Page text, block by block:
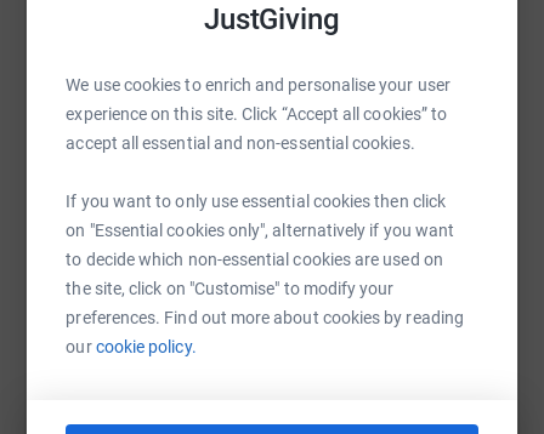
JustGiving
We use cookies to enrich and personalise your user
experience on this site. Click “Accept all cookies” to
accept all essential and non-essential cookies.
If you want to only use essential cookies then click
on "Essential cookies only", alternatively if you want
to decide which non-essential cookies are used on
the site, click on "Customise" to modify your
preferences. Find out more about cookies by reading
ourcookie policy.
WhatsAppFacebook Print MessengerLinkedIn
SMS X Email TikTok QR code
https://www.justgiving.com/page/involved-
Copy link
You can also help by sharing this link on: